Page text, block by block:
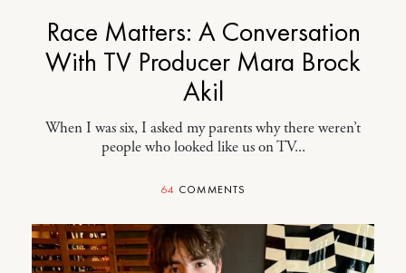
Race Matters: A Conversation
With TV Producer Mara Brock
Akil
When I was six, I asked my parents why there weren’t
people who looked like us on TV...
64 COMMENTS